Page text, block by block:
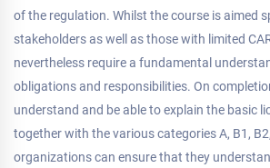
of the regulation. Whilst the course is aimed
stakeholders as well as those with limited
nevertheless require a fundamental
obligations and responsibilities. On
understand and be able to explain the basic
together with the various categories A, B1,
organizations can ensure that they